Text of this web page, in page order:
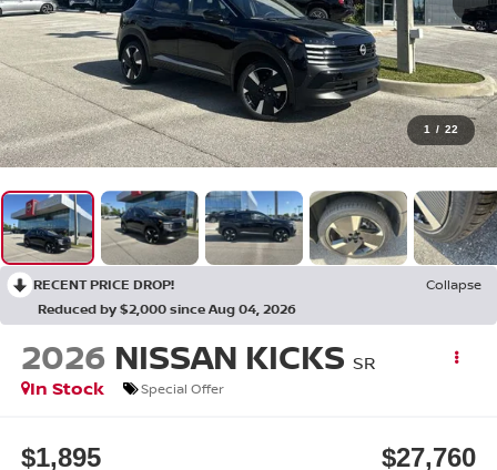
1 / 22
RECENT PRICE DROP!
Collapse
Reduced by $2,000 since Aug 04, 2026
2026 NISSAN KICKS SR
In Stock
Special Offer
$1,895 $27,760